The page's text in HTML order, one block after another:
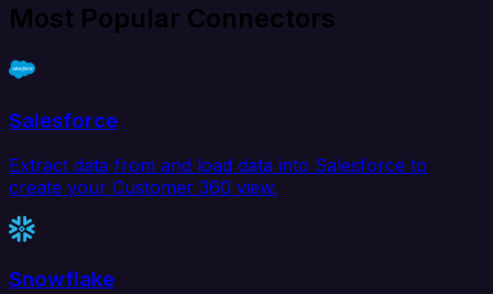
Most Popular Connectors
Salesforce
Extract data from and load data into Salesforce to
create your Customer 360 view.
Snowflake